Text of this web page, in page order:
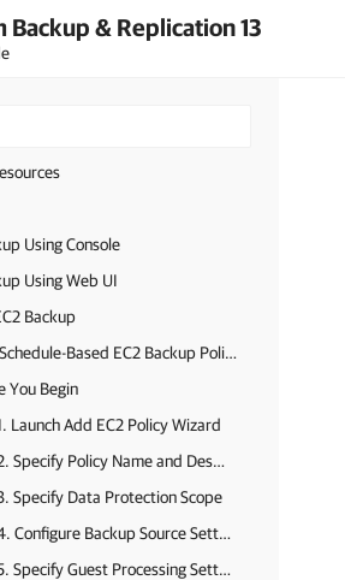
Backup & Replication 13
In for AWS
Using Console
Using Web UI
Backup
Creating Schedule-Based EC2 Backup Policies
You Begin
Launch Add EC2 Policy Wizard
Step 2. Specify Policy Name and Description
Specify Data Protection Scope
Step 4. Configure Backup Source Settings
Step 5. Specify Guest Processing Settings